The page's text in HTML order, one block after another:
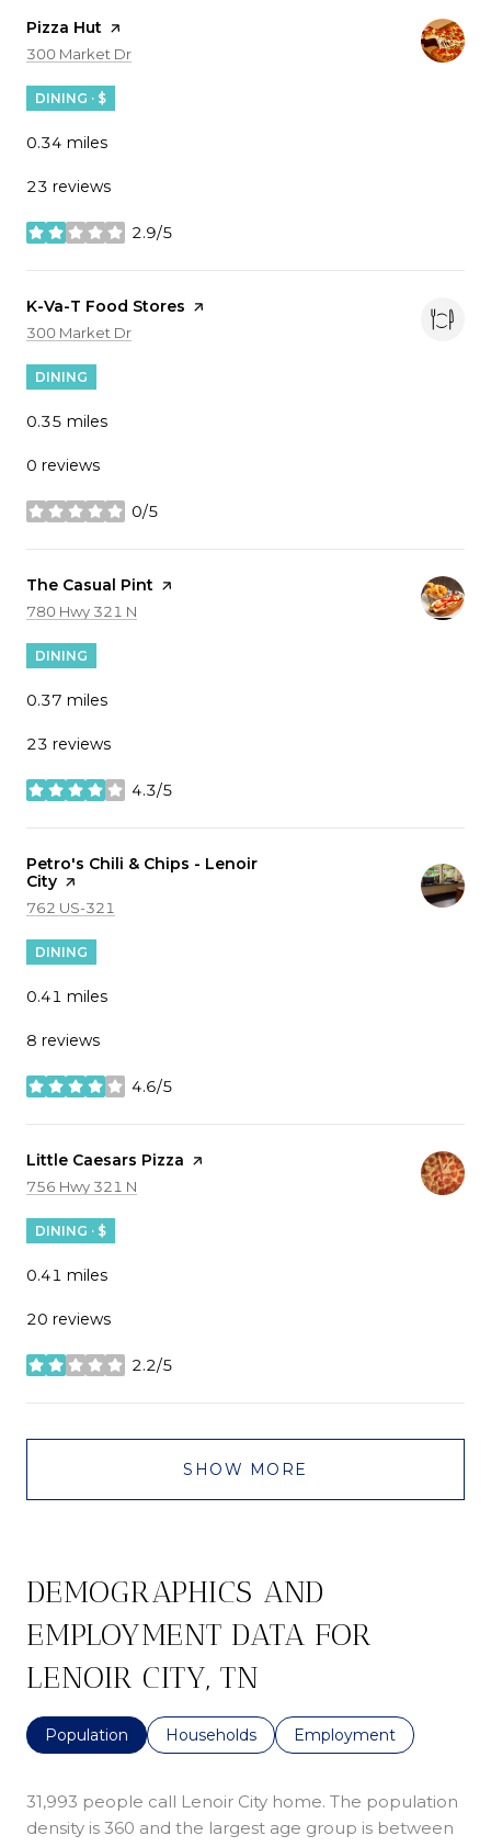
Visit the
Pizza Hut page on Yelp
Search
300 Market Dr
DINING · $
0.34 miles
23 reviews
2.9/5
stars
Visit the
K-Va-T Food Stores page on Yelp
Search
300 Market Dr
DINING
0.35 miles
0 reviews
0/5
stars
Visit the
The Casual Pint page on Yelp
Search
780 Hwy 321 N
DINING
0.37 miles
23 reviews
4.3/5
stars
Visit the
Petro's Chili & Chips - Lenoir
City page on Yelp
Search
762 US-321
DINING
0.41 miles
8 reviews
4.6/5
stars
Visit the
Little Caesars Pizza page on Yelp
Search
756 Hwy 321 N
DINING · $
0.41 miles
20 reviews
2.2/5
stars
SHOW MORE
DEMOGRAPHICS AND
EMPLOYMENT DATA FOR
LENOIR CITY, TN
Population Households Employment
31,993 people call Lenoir City home. The population
density is 360 and the largest age group is between